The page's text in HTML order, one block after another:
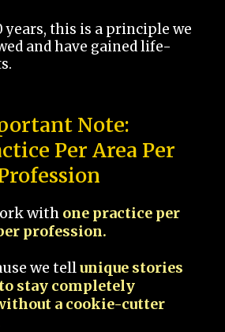
years, this is a principle we
and have gained life-
Note:
Per Area Per
with one practice per
profession.
we tellunique stories
stay completely
a cookie-cutter